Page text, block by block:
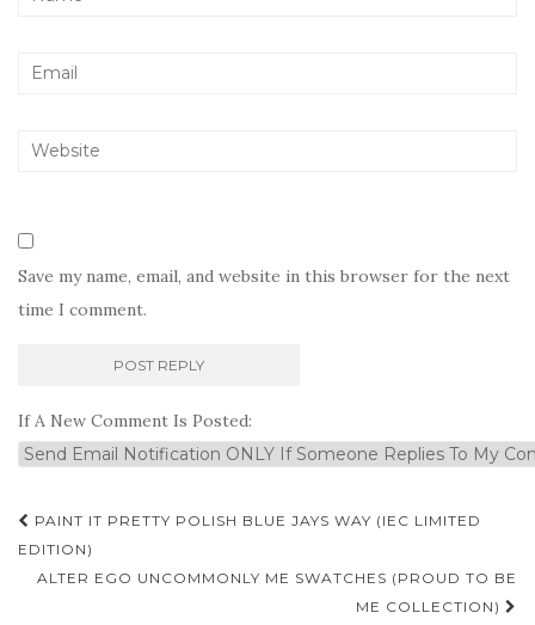
Save my name, email, and website in this browser for the next
time I comment.
If A New Comment Is Posted:
Post
navigation
PAINT IT PRETTY POLISH BLUE JAYS WAY (IEC LIMITED
EDITION)
ALTER EGO UNCOMMONLY ME SWATCHES (PROUD TO BE
ME COLLECTION)